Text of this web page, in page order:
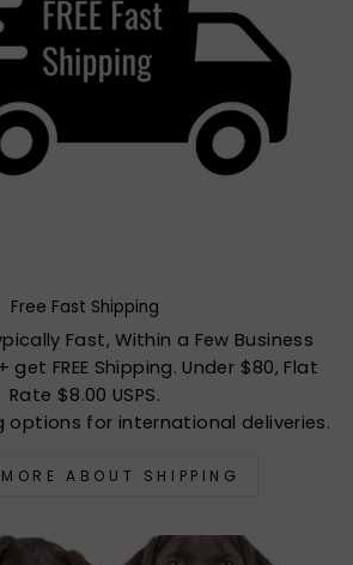
Free Fast Shipping
Fast, Within a Few Business
get FREE Shipping. Under $80, Flat
Rate $8.00 USPS.
options for international deliveries.
ABOUT SHIPPING